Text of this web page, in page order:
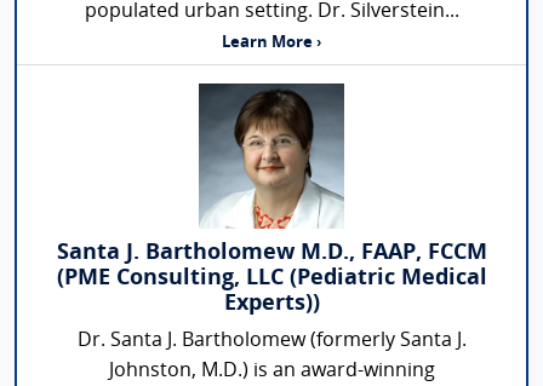
populated urban setting. Dr. Silverstein...
Learn More ›
Santa J. Bartholomew M.D., FAAP, FCCM
(PME Consulting, LLC (Pediatric Medical
Experts))
Dr. Santa J. Bartholomew (formerly Santa J.
Johnston, M.D.) is an award-winning